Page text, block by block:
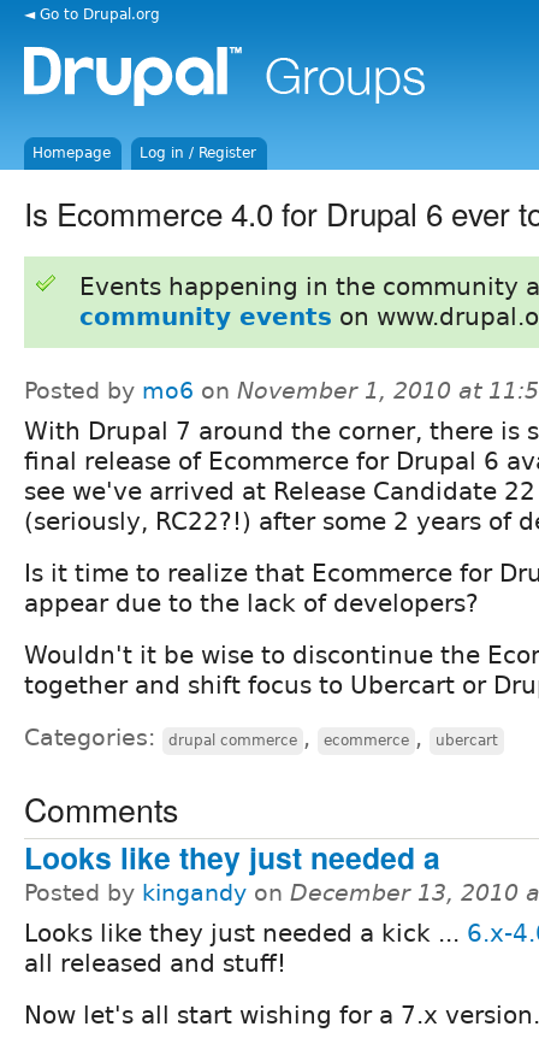
◄ Go to Drupal.org
Homepage Log in / Register
Is Ecommerce 4.0 for Drupal 6 ever
Events happening in the community
community events on
Posted by mo6 on November 1, 2010 at
With Drupal 7 around the corner, there is
final release of Ecommerce for Drupal 6
see we've arrived at Release Candidate 22
(seriously, RC22?!) after some 2 years of
Is it time to realize that Ecommerce for
appear due to the lack of developers?
Wouldn't it be wise to discontinue the
together and shift focus to Ubercart or
Categories: drupal commerce , ecommerce , ubercart
Comments
Looks like they just needed a
Posted by kingandy on December 13, 2010
Looks like they just needed a kick ... 6.x-
all released and stuff!
Now let's all start wishing for a 7.x